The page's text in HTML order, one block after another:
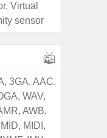
Virtual
sensor
3GA, AAC,
WAV,
AWB,
MIDI,